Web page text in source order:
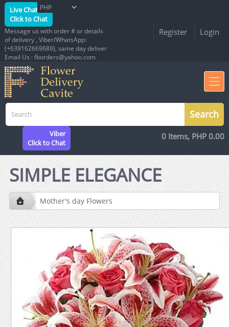
Live Chat
Click to Chat
Message us with order # or details
of delivery , Viber/WhatsApp:
(+639162669689), same day deliver
Email Us : fborders@yahoo.com
Register Login
Viber
Click to Chat
0 Items, PHP 0.00
SIMPLE ELEGANCE
Mother's day Flowers